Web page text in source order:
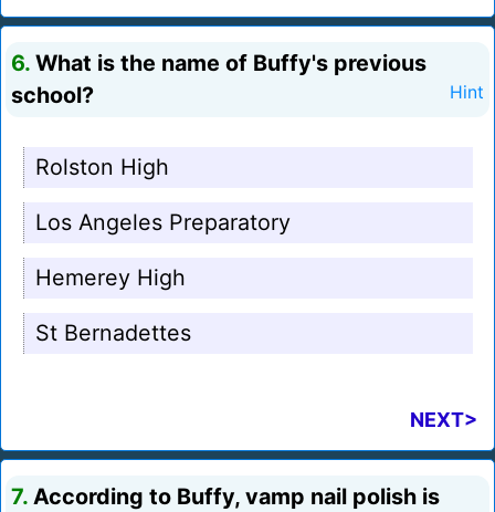
6. What is the name of Buffy's previous
school?
Hint
Rolston High
Los Angeles Preparatory
Hemerey High
St Bernadettes
NEXT>
7. According to Buffy, vamp nail polish is